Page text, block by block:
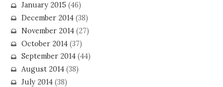
January 2015 (46)
December 2014(38)
November 2014(27)
October 2014(37)
September 2014(44)
August 2014(38)
July 2014(38)